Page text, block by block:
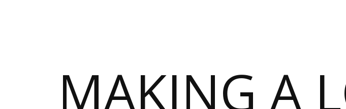
MAKING A